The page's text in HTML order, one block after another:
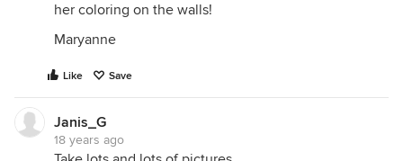
her coloring on the walls!
Maryanne
Like Save
Janis_G
18 years ago